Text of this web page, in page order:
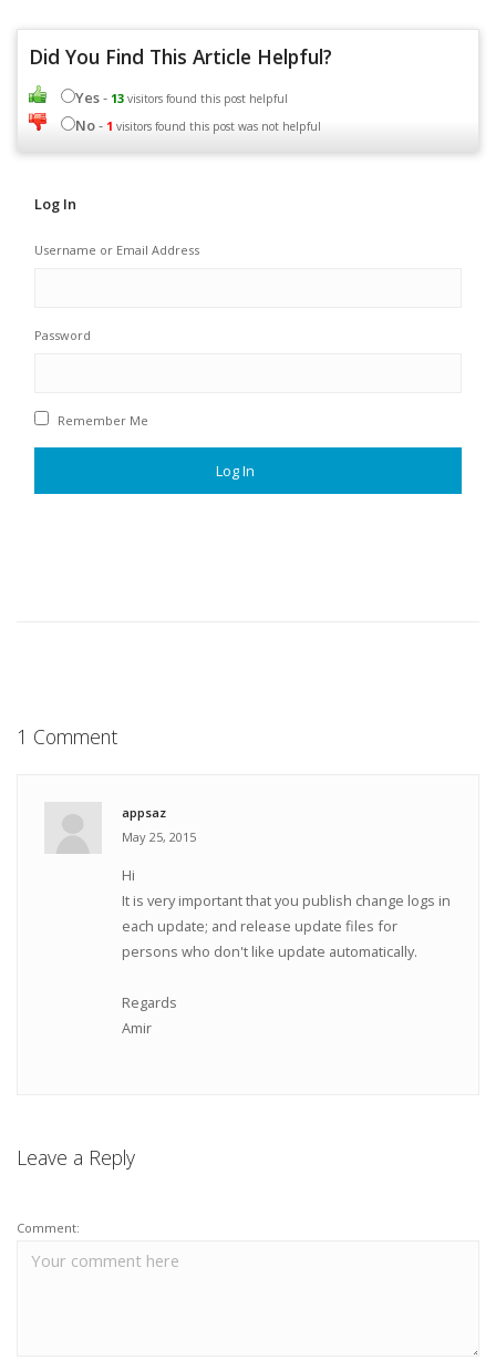
Did You Find This Article Helpful?
Yes- 13 visitors found this post helpful
No- 1 visitors found this post was not helpful
Log In
Username or Email Address
Password
Remember Me
1 Comment
appsaz
May 25, 2015
Hi
It is very important that you publish change logs in
each update; and release update files for
persons who don't like update automatically.
Regards
Amir
Leave a Reply
Comment: